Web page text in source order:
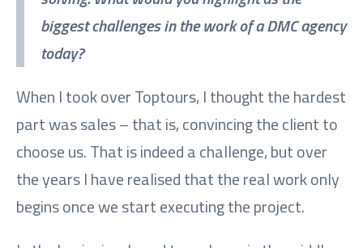
biggest challenges in the work of a DMC agency
today?
When I took over Toptours, I thought the hardest
part was sales – that is, convincing the client to
choose us. That is indeed a challenge, but over
the years I have realised that the real work only
begins once we start executing the project.